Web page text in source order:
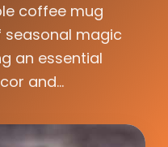
coffee mug
magic
an essential
and...